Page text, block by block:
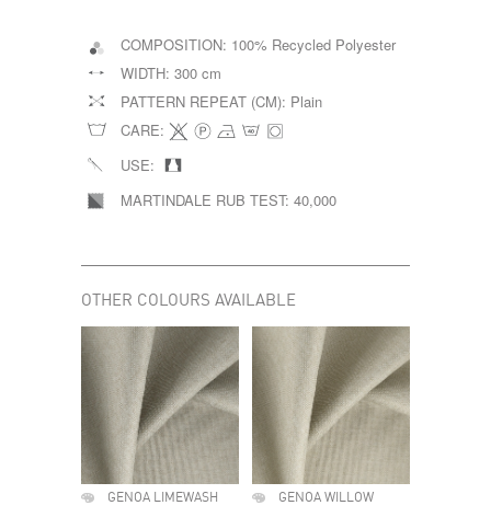
COMPOSITION: 100% Recycled Polyester
WIDTH: 300 cm
PATTERN REPEAT (CM): Plain
CARE:
USE:
MARTINDALE RUB TEST: 40,000
OTHER COLOURS AVAILABLE
GENOA LIMEWASH GENOA WILLOW